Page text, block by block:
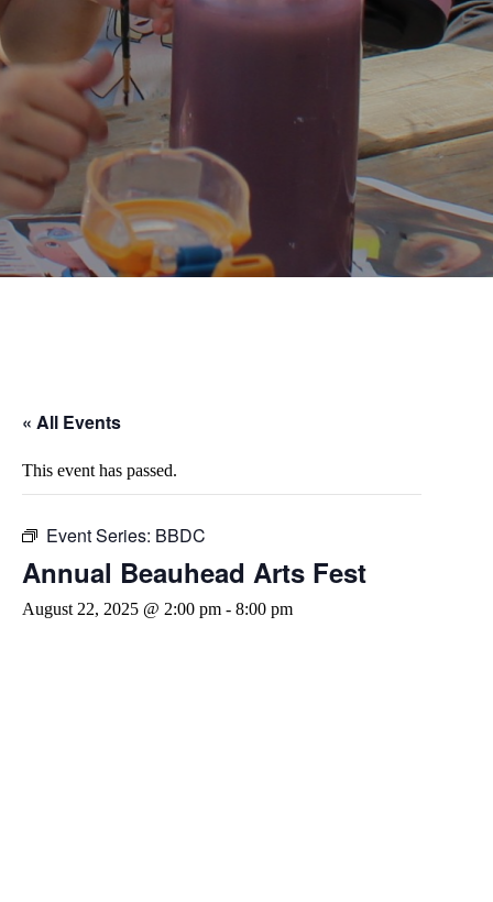
Touch
« All Events
This event has passed.
Event Series: BBDC
Annual Beauhead Arts Fest
August 22, 2025 @ 2:00 pm - 8:00 pm